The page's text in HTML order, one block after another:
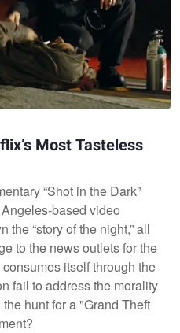
Most Tasteless
“Shot in the Dark”
based video
the “story of the night,” all
to the news outlets for the
itself through the
fail to address the morality
hunt for a "Grand Theft